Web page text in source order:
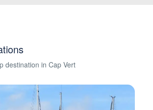
destination in Cap Vert